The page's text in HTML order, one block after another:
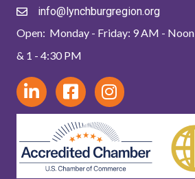
info@lynchburgregion.org
Open: Monday - Friday: 9 AM - Noon
& 1 - 4:30 PM